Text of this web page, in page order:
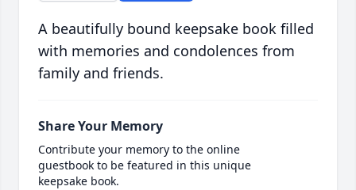
A beautifully bound keepsake book filled
with memories and condolences from
family and friends.
Share Your Memory
Contribute your memory to the online
guestbook to be featured in this unique
keepsake book.